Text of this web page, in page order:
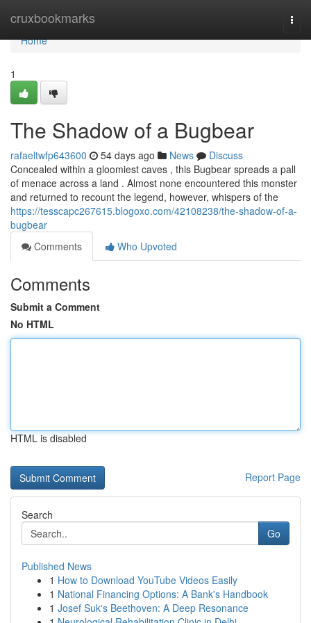
cruxbookmarks
Home
Home
1
The Shadow of a Bugbear
rafaeltwfp643600 54 days ago News
Discuss
Concealed within a gloomiest caves , this Bugbear spreads a pall
of menace across a land . Almost none encountered this monster
and returned to recount the legend, however, whispers of the
https://tesscapc267615.blogoxo.com/42108238/the-shadow-of-a-
bugbear
Comments
Who Upvoted
Comments
Submit a Comment
No HTML
HTML is disabled
Report Page
Search
Go
Published News
1 How to Download YouTube Videos Easily
1 National Financing Options: A Bank's Handbook
1 Josef Suk's Beethoven: A Deep Resonance